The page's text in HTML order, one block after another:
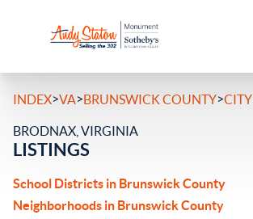
INDEX>VA>BRUNSWICK COUNTY>CITY
BRODNAX, VIRGINIA
LISTINGS
School Districts in Brunswick County
Neighborhoods in Brunswick County